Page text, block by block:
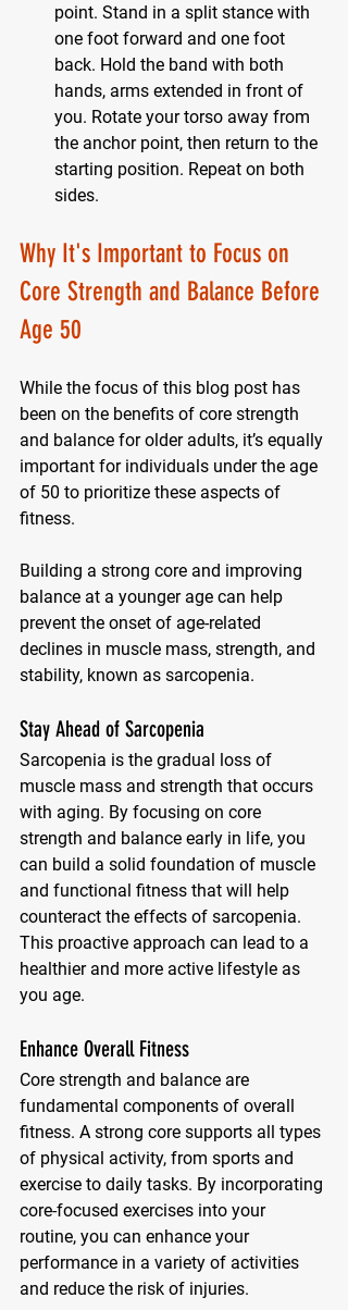
point. Stand in a split stance with
one foot forward and one foot
back. Hold the band with both
hands, arms extended in front of
you. Rotate your torso away from
the anchor point, then return to the
starting position. Repeat on both
sides.
Why It's Important to Focus on
Core Strength and Balance Before
Age 50
While the focus of this blog post has
been on the benefits of core strength
and balance for older adults, it’s equally
important for individuals under the age
of 50 to prioritize these aspects of
fitness.
Building a strong core and improving
balance at a younger age can help
prevent the onset of age-related
declines in muscle mass, strength, and
stability, known as sarcopenia.
Stay Ahead of Sarcopenia
Sarcopenia is the gradual loss of
muscle mass and strength that occurs
with aging. By focusing on core
strength and balance early in life, you
can build a solid foundation of muscle
and functional fitness that will help
counteract the effects of sarcopenia.
This proactive approach can lead to a
healthier and more active lifestyle as
you age.
Enhance Overall Fitness
Core strength and balance are
fundamental components of overall
fitness. A strong core supports all types
of physical activity, from sports and
exercise to daily tasks. By incorporating
core-focused exercises into your
routine, you can enhance your
performance in a variety of activities
and reduce the risk of injuries.